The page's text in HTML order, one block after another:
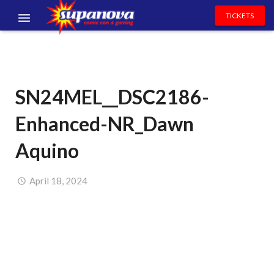
VOLUNTEERS
NEWS & ENTERTAINMENT
CONTACT US
TICKETS
SN24MEL__DSC2186-
Enhanced-NR_Dawn
Aquino
April 18, 2024